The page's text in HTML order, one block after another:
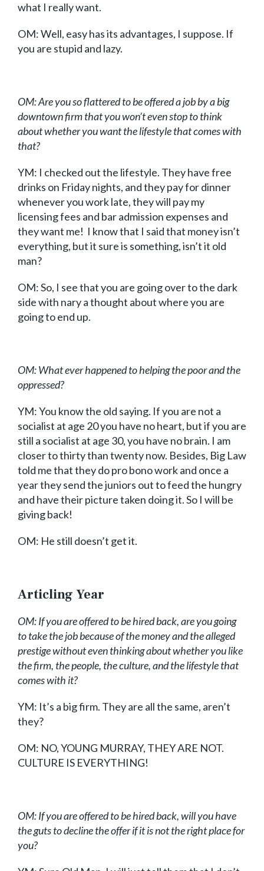
what I really want.
OM: Well, easy has its advantages, I suppose. If
you are stupid and lazy.
OM: Are you so flattered to be offered a job by a big
downtown firm that you won’t even stop to think
about whether you want the lifestyle that comes with
that?
YM: I checked out the lifestyle. They have free
drinks on Friday nights, and they pay for dinner
whenever you work late, they will pay my
licensing fees and bar admission expenses and
they want me! I know that I said that money isn’t
everything, but it sure is something, isn’t it old
man?
OM: So, I see that you are going over to the dark
side with nary a thought about where you are
going to end up.
OM: What ever happened to helping the poor and the
oppressed?
YM: You know the old saying. If you are not a
socialist at age 20 you have no heart, but if you are
still a socialist at age 30, you have no brain. I am
closer to thirty than twenty now. Besides, Big Law
told me that they do pro bono work and once a
year they send the juniors out to feed the hungry
and have their picture taken doing it. So I will be
giving back!
OM: He still doesn’t get it.
Articling Year
OM: If you are offered to be hired back, are you going
to take the job because of the money and the alleged
prestige without even thinking about whether you like
the firm, the people, the culture, and the lifestyle that
comes with it?
YM: It’s a big firm. They are all the same, aren’t
they?
OM: NO, YOUNG MURRAY, THEY ARE NOT.
CULTURE IS EVERYTHING!
OM: If you are offered to be hired back, will you have
the guts to decline the offer if it is not the right place for
you?